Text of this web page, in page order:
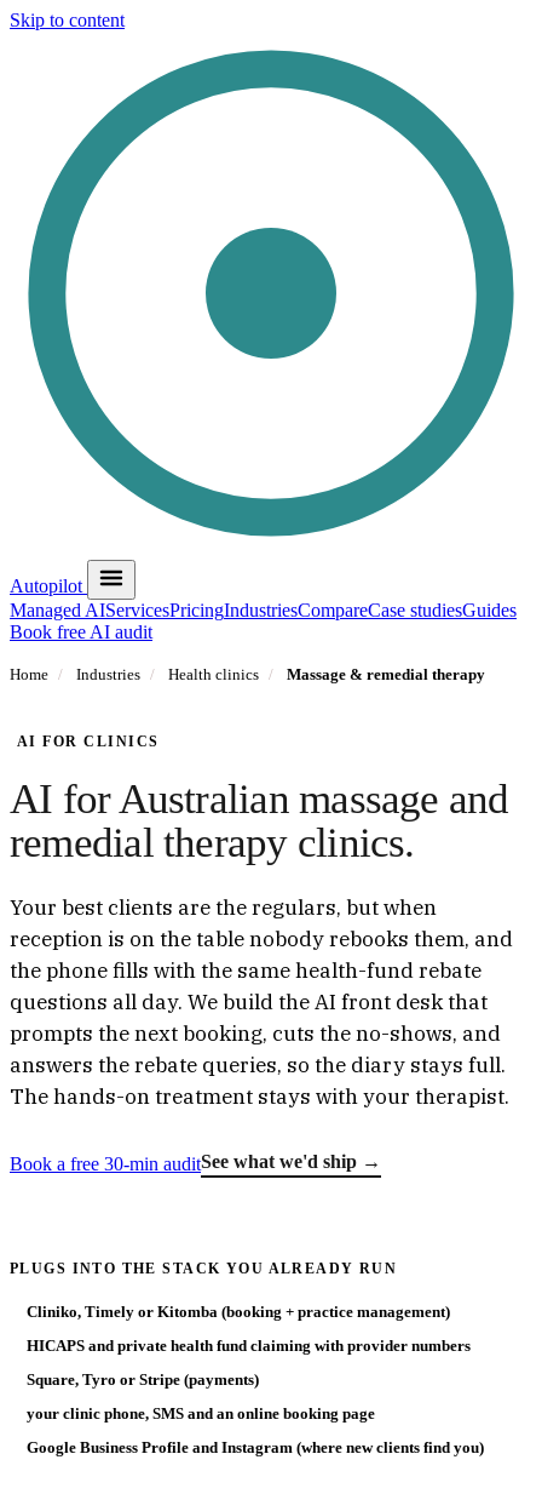
Skip to content
Autopilot
Managed AIServicesPricingIndustriesCompareCase studiesGuides
Book free AI audit
Home / Industries / Health clinics / Massage & remedial therapy
AI FOR CLINICS
AI for Australian massage and
remedial therapy clinics.
Your best clients are the regulars, but when
reception is on the table nobody rebooks them, and
the phone fills with the same health-fund rebate
questions all day. We build the AI front desk that
prompts the next booking, cuts the no-shows, and
answers the rebate queries, so the diary stays full.
The hands-on treatment stays with your therapist.
Book a free 30-min auditSee what we'd ship →
PLUGS INTO THE STACK YOU ALREADY RUN
Cliniko, Timely or Kitomba (booking + practice management)
HICAPS and private health fund claiming with provider numbers
Square, Tyro or Stripe (payments)
your clinic phone, SMS and an online booking page
Google Business Profile and Instagram (where new clients find you)